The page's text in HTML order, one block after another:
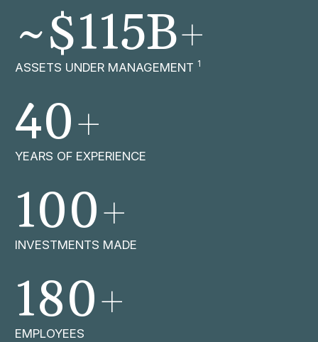
~$115B+
ASSETS UNDER MANAGEMENT 1
40+
YEARS OF EXPERIENCE
100+
INVESTMENTS MADE
180+
EMPLOYEES